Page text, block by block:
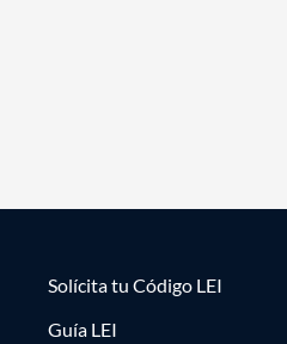
Solícita tu Código LEI
Guía LEI